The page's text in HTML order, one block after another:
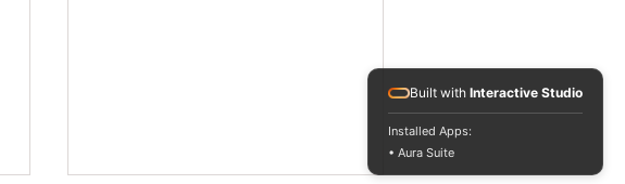
Built with Interactive Studio
Installed Apps:
• Aura Suite